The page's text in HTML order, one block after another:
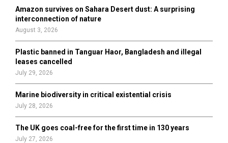
r
H
Amazon survives on Sahara Desert dust: A surprising
interconnection of nature
August 3, 2026
Plastic banned in Tanguar Haor, Bangladesh and illegal
leases cancelled
July 29, 2026
Marine biodiversity in critical existential crisis
July 28, 2026
The UK goes coal-free for the first time in 130 years
July 27, 2026